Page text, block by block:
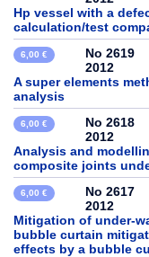
Hp vessel with a
calculation/test
6,00 €
No 2619
2012
A super elements
analysis
6,00 €
No 2618
2012
Analysis and
composite joints
6,00 €
No 2617
2012
Mitigation of under-
bubble curtain
effects by a bubble